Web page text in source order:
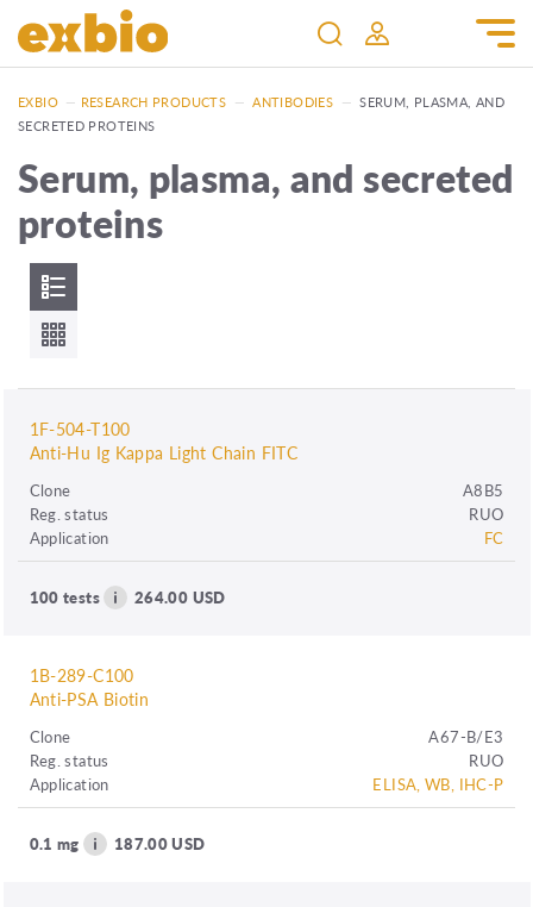
EXBIO — RESEARCH PRODUCTS — ANTIBODIES — SERUM, PLASMA, AND
SECRETED PROTEINS
Serum, plasma, and secreted
proteins
1F-504-T100
Anti-Hu Ig Kappa Light Chain FITC
Clone
A8B5
Reg. status
RUO
Application
FC
100 tests 264.00 USD
1B-289-C100
Anti-PSA Biotin
Clone
A67-B/E3
Reg. status
RUO
Application
ELISA, WB, IHC-P
0.1 mg 187.00 USD